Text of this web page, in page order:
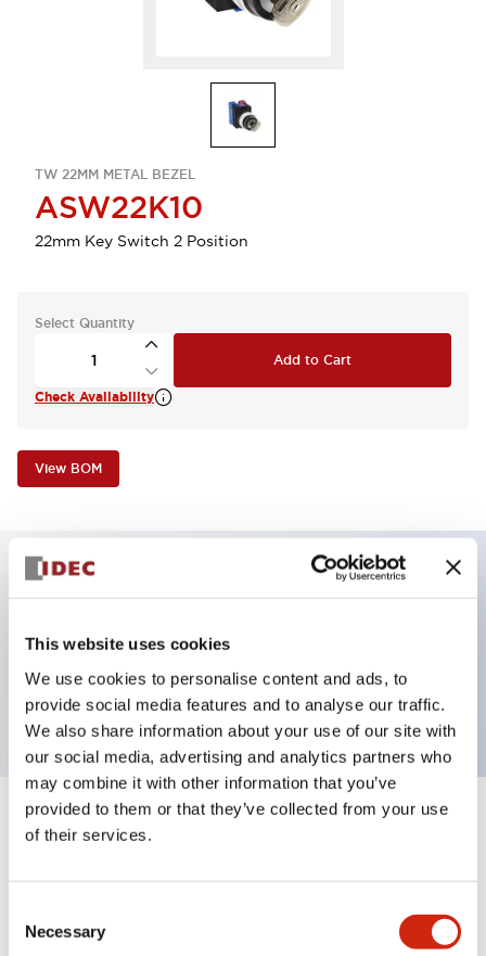
This website uses cookies
We use cookies to personalise content and ads, to
provide social media features and to analyse our traffic.
We also share information about your use of our site with
our social media, advertising and analytics partners who
may combine it with other information that you’ve
provided to them or that they’ve collected from your use
of their services.
Selection
Necessary
TW 22MM METAL BEZEL
ASW22K10
22mm Key Switch 2 Position
Select Quantity
Add to Cart
Check Availability
View BOM
left, key, 1no contacts, screw-terminal
Specifications
Aesthetic Specifications
Functional Specifications